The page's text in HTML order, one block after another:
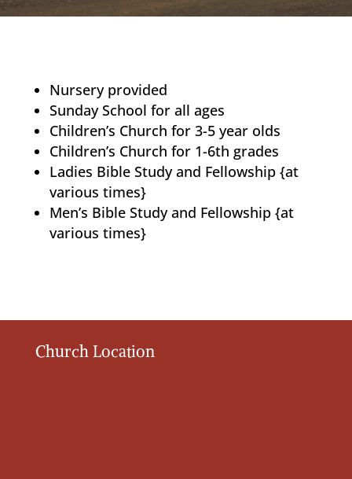
Nursery provided
Sunday School for all ages
Children’s Church for 3-5 year olds
Children’s Church for 1-6th grades
Ladies Bible Study and Fellowship {at
various times}
Men’s Bible Study and Fellowship {at
various times}
Church Location